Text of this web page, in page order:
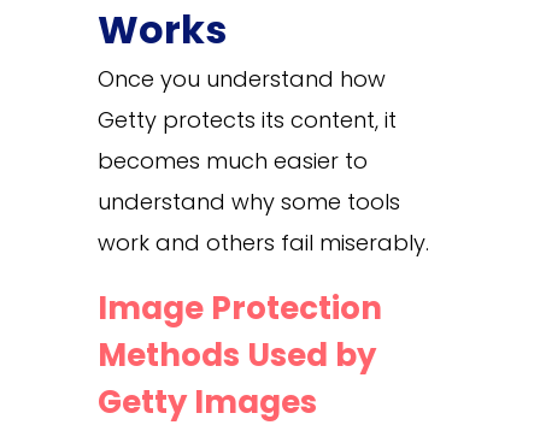
Works
Once you understand how
Getty protects its content, it
becomes much easier to
understand why some tools
work and others fail miserably.
Image Protection
Methods Used by
Getty Images